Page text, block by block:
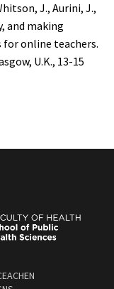
J., Aurini, J.,
and making
online teachers.
U.K., 13-15